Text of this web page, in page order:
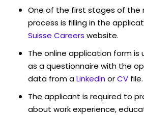
One of the first stages of the
process is filling in the
Suisse Careers website.
The online application form is
as a questionnaire with the
data from aLinkedInorCV file.
The applicant is required to
about work experience,